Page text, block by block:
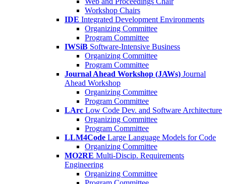
Workshop Chairs
IDE Integrated Development Environments
Organizing Committee
Program Committee
IWSiB Software-Intensive Business
Organizing Committee
Program Committee
Journal Ahead Workshop (JAWs) Journal
Ahead Workshop
Organizing Committee
Program Committee
LArc Low Code Dev. and Software Architecture
Organizing Committee
Program Committee
LLM4Code Large Language Models for Code
Organizing Committee
MO2RE Multi-Discip. Requirements
Engineering
Organizing Committee